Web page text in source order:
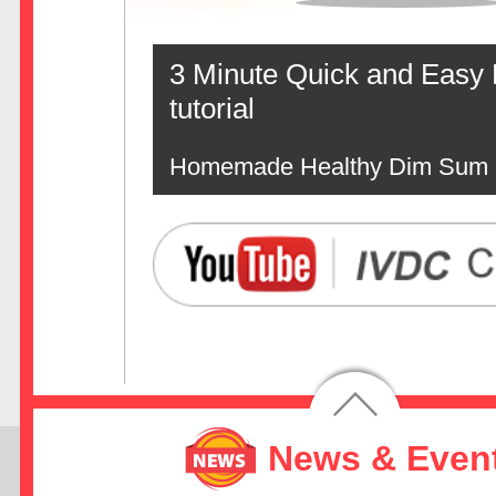
3 Minute Quick and Easy
tutorial
Homemade Healthy Dim Sum
News &